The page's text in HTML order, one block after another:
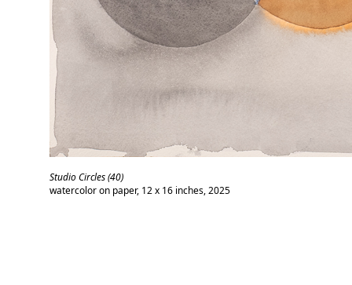
Studio Circles (40)
watercolor on paper, 12 x 16 inches, 2025